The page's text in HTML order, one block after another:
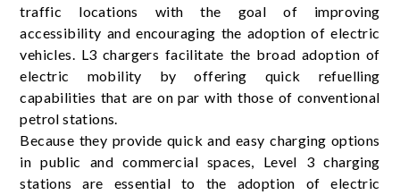
traffic locations with the goal of improving
accessibility and encouraging the adoption of electric
vehicles. L3 chargers facilitate the broad adoption of
electric mobility by offering quick refuelling
capabilities that are on par with those of conventional
petrol stations.
Because they provide quick and easy charging options
in public and commercial spaces, Level 3 charging
stations are essential to the adoption of electric